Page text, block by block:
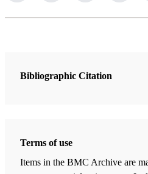
Bibliographic Citation
Terms of use
Items in the BMC Archive are